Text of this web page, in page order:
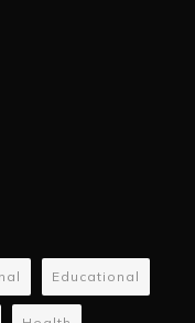
Educational